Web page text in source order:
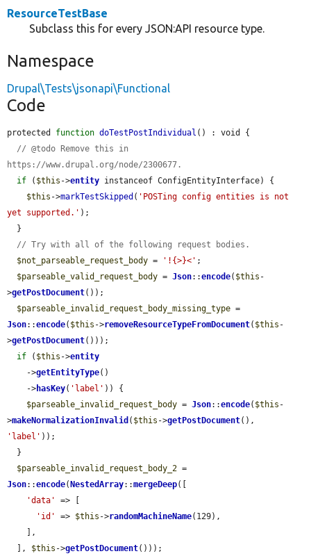
ResourceTestBase
Subclass this for every JSON:API resource type.
Namespace
Drupal\Tests\jsonapi\Functional
Code
protected function doTestPostIndividual () : void {
// @todo Remove this in
https://www.drupal.org/node/2300677.
if ( $this ->entity instanceof ConfigEntityInterface) {
$this ->markTestSkipped ( 'POSTing config entities is not
yet supported.' );
// Try with all of the following request bodies.
$not_parseable_request_body = '!{>}<' ;
$parseable_valid_request_body = Json::encode( $this -
>getPostDocument());
$parseable_invalid_request_body_missing_type
Json::encode( $this ->removeResourceTypeFromDocument( $this -
>getPostDocument()));
if ( $this ->entity
    ->
getEntityType()
    ->
hasKey( 'label' )) {
$parseable_invalid_request_body = Json::encode( $this -
>makeNormalizationInvalid ( $this ->getPostDocument
'label' ));
$parseable_invalid_request_body_2
Json::encode( NestedArray::mergeDeep([
'data'
=> [
'id'
=> $this ->randomMachineName(129),
  ],
$this ->getPostDocument()));